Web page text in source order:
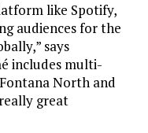
like Spotify,
audiences for the
says
includes multi-
North and
great